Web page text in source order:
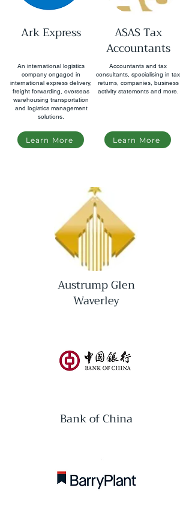
Ark Express
An international logistics
company engaged in
international express delivery,
freight forwarding, overseas
warehousing transportation
and logistics management
solutions.
Learn More
ASAS Tax
Accountants
Accountants and tax
consultants, specialising in tax
returns, companies, business
activity statements and more.
Learn More
Austrump Glen
Waverley
Bank of China